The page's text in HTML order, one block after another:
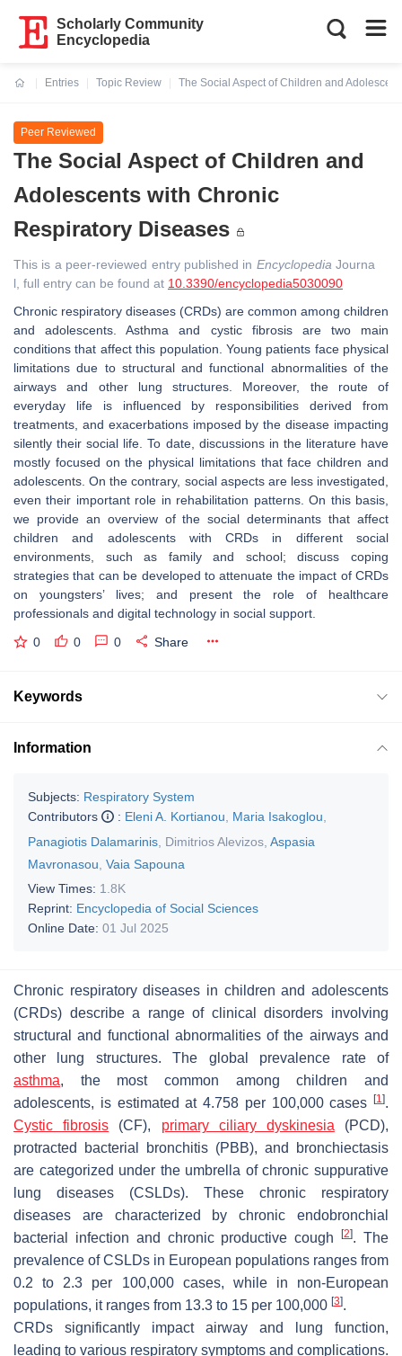
Scholarly Community
Encyclopedia
Entries
Topic Review
The Social Aspect of Children and
Peer Reviewed
The Social Aspect of Children and
Adolescents with Chronic
Respiratory Diseases
This is a peer-reviewed entry published in Encyclopedia Journa
l, full entry can be found at 10.3390/encyclopedia5030090
Chronic respiratory diseases (CRDs) are common among children
and adolescents. Asthma and cystic fibrosis are two main
conditions that affect this population. Young patients face physical
limitations due to structural and functional abnormalities of the
airways and other lung structures. Moreover, the route of
everyday life is influenced by responsibilities derived from
treatments, and exacerbations imposed by the disease impacting
silently their social life. To date, discussions in the literature have
mostly focused on the physical limitations that face children and
adolescents. On the contrary, social aspects are less investigated,
even their important role in rehabilitation patterns. On this basis,
we provide an overview of the social determinants that affect
children and adolescents with CRDs in different social
environments, such as family and school; discuss coping
strategies that can be developed to attenuate the impact of CRDs
on youngsters’ lives; and present the role of healthcare
professionals and digital technology in social support.
0 0 0 Share
Keywords
Information
Subjects: Respiratory System
Contributors
: Eleni A. Kortianou Maria Isakoglou
Panagiotis Dalamarinis Dimitrios Alevizos Aspasia
Mavronasou Vaia Sapouna
View Times: 1.8K
Reprint: Encyclopedia of Social Sciences
Online Date: 01 Jul 2025
Chronic respiratory diseases in children and adolescents
(CRDs) describe a range of clinical disorders involving
structural and functional abnormalities of the airways and
other lung structures. The global prevalence rate of
asthma, the most common among children and
adolescents, is estimated at 4.758 per 100,000 cases [1 ].
Cystic fibrosis (CF), primary ciliary dyskinesia (PCD),
protracted bacterial bronchitis (PBB), and bronchiectasis
are categorized under the umbrella of chronic suppurative
lung diseases (CSLDs). These chronic respiratory
diseases are characterized by chronic endobronchial
bacterial infection and chronic productive cough[2]. The
prevalence of CSLDs in European populations ranges from
0.2 to 2.3 per 100,000 cases, while in non-European
populations, it ranges from 13.3 to 15 per 100,000 [3].
CRDs significantly impact airway and lung function,
leading to various respiratory symptoms and complications.